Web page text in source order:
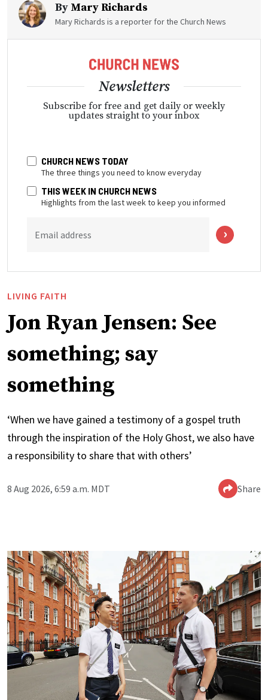
By Mary Richards
Mary Richards is a reporter for the Church News
Newsletters
Subscribe for free and get daily or weekly
updates straight to your inbox
CHURCH NEWS TODAY
The three things you need to know everyday
THIS WEEK IN CHURCH NEWS
Highlights from the last week to keep you informed
Email address
LIVING FAITH
Jon Ryan Jensen: See
something; say
something
‘When we have gained a testimony of a gospel truth
through the inspiration of the Holy Ghost, we also have
a responsibility to share that with others’
8 Aug 2026, 6:59 a.m. MDT Share